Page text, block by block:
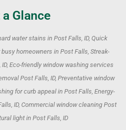
Glance
water stains in Post Falls, ID, Quick
homeowners in Post Falls, Streak-
Eco-friendly window washing services
Post Falls, ID, Preventative window
for curb appeal in Post Falls, Energy-
ID, Commercial window cleaning Post
light in Post Falls, ID